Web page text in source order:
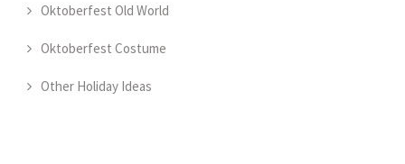
Oktoberfest Old World
Oktoberfest Costume
Other Holiday Ideas